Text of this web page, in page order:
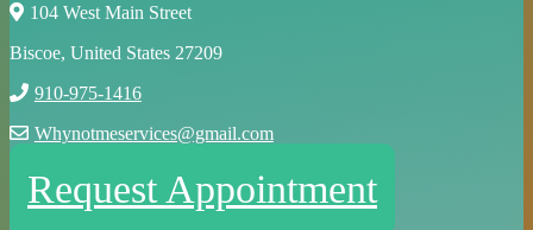
104 West Main Street
Biscoe, United States 27209
910-975-1416
Whynotmeservices@gmail.com
Request Appointment